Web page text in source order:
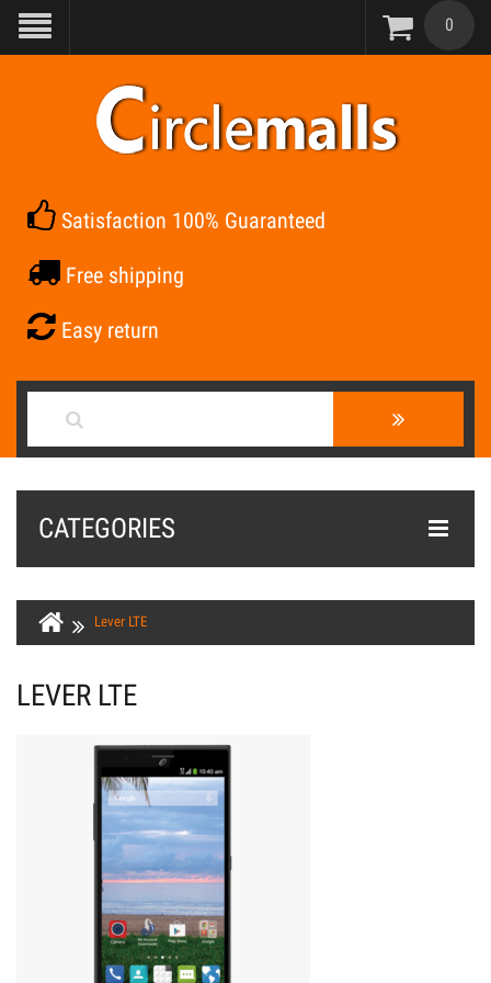
Satisfaction 100% Guaranteed
Free shipping
Easy return
0
CATEGORIES
Lever LTE
LEVER LTE